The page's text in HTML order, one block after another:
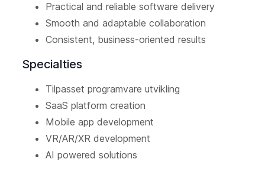
Practical and reliable software delivery
Smooth and adaptable collaboration
Consistent, business-oriented results
Specialties
Tilpasset programvare utvikling
SaaS platform creation
Mobile app development
VR/AR/XR development
AI powered solutions